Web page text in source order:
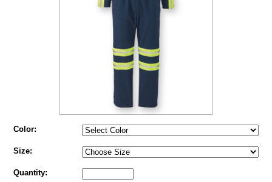
Color:
Size:
Quantity: